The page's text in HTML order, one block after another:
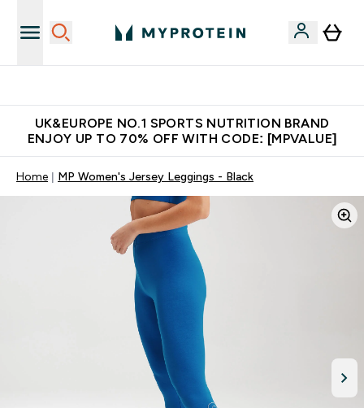
UK&EUROPE NO.1 SPORTS NUTRITION BRAND
ENJOY UP TO 70% OFF WITH CODE: [MPVALUE]
Home MP Women's Jersey Leggings - Black